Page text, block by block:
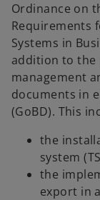
Ordinance on
Requirements
Systems in
addition to the
management
documents in
(GoBD). This
the
system
the
export in